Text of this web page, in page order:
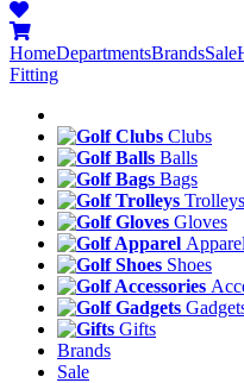
HomeDepartmentsBrandsSale
Fitting
Clubs
Balls
Bags
Trolleys
Gloves
Apparel
Shoes
Gifts
Brands
Sale